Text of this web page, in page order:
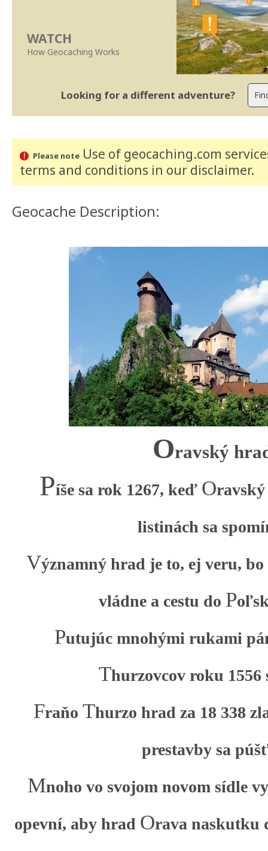
WATCH
How Geocaching Works
Looking for a different adventure?
Please noteUse of geocaching.com
terms and conditions in our disclaimer.
Geocache Description:
Oravský
Píše sa rok 1267, keď O
listinách sa
Významný hrad je to, ej veru, bo
vládne a cestu do P
Putujúc mnohými rukami
Thurzovcov roku 1556
Fraňo Thurzo hrad za 18 338
prestavby sa
Mnoho vo svojom novom sídle
opevní, aby hrad Orava naskutku